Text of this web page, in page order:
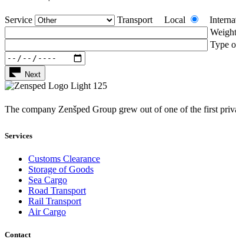
Service Transport Local
Weight
Type
Next
The company Zenšped Group grew out of one of the first
Services
Customs Clearance
Storage of Goods
Sea Cargo
Road Transport
Rail Transport
Air Cargo
Contact